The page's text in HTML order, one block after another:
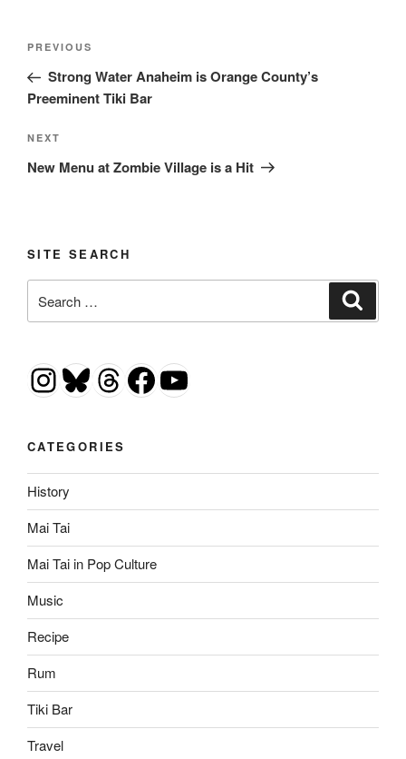
Post
Previous
Post
PREVIOUS
Strong Water Anaheim is Orange County’s
Preeminent Tiki Bar
Next
Post
NEXT
New Menu at Zombie Village is a Hit
SITE SEARCH
for:
Instagram
Bluesky
Threads
Facebook
YouTube
CATEGORIES
History
Mai Tai
Mai Tai in Pop Culture
Music
Recipe
Rum
Tiki Bar
Travel